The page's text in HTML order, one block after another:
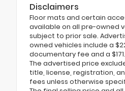
Disclaimers
Floor mats and certain
available on all pre-owned
subject to prior sale.
owned vehicles include a
documentary fee and a
The advertised price
title, license, registration,
fees unless otherwise